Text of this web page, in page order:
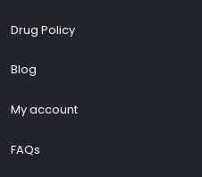
Drug Policy
Blog
My account
FAQs